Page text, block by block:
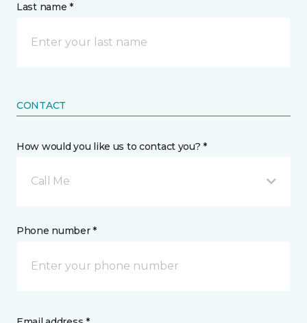
Last name *
CONTACT
How would you like us to contact you? *
Call Me
Phone number *